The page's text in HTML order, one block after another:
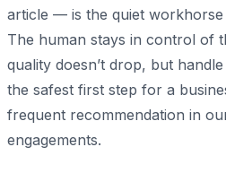
article — is the quiet
The human stays in control of
quality doesn’t drop, but
the safest first step for a
frequent recommendation in
engagements.